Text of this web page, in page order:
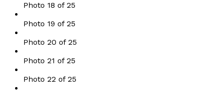
Photo 18 of 25
Photo 19 of 25
Photo 20 of 25
Photo 21 of 25
Photo 22 of 25